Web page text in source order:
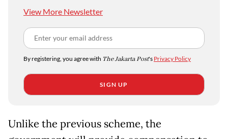
View More Newsletter
By registering, you agree with The Jakarta Post's Privacy Policy
SIGN UP
Unlike the previous scheme, the